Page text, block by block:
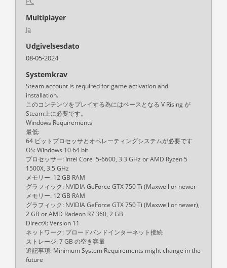
Multiplayer
Ja
Udgivelsesdato
08-05-2024
Systemkrav
Steam account is required for game activation and
installation.
このコンテンツをプレイする為にはベースとなる V Rising が
Steam上に必要です。
Windows Requirements
最低:
64 ビットプロセッサとオペレーティングシステムが必要です
OS: Windows 10 64 bit
プロセッサー: Intel Core i5-6600, 3.3 GHz or AMD Ryzen 5
1500X, 3.5 GHz
メモリー: 12 GB RAM
グラフィック: NVIDIA GeForce GTX 750 Ti (Maxwell or newer
メモリー: 12 GB RAM
グラフィック: NVIDIA GeForce GTX 750 Ti (Maxwell or newer),
2 GB or AMD Radeon R7 360, 2 GB
DirectX: Version 11
ネットワーク: ブロードバンドインターネット接続
ストレージ: 7 GB の空き容量
追記事項: Minimum System Requirements might change in the
future